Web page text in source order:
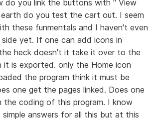
do you link the buttons with " View
do you test the cart out. I seem
these funmentals and I haven't even
yet. If one can add icons in
heck doesn't it take it over to the
it is exported. only the Home icon
the program think it must be
one get the pages linked. Does one
coding of this program. I know
simple answers for all this but at this